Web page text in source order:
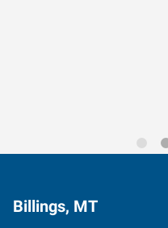
Billings, MT